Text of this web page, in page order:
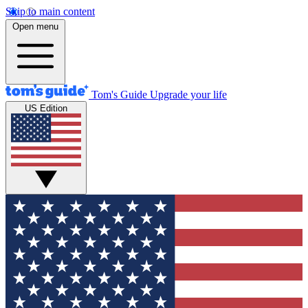
Skip to main content
Open menu
Tom's Guide Upgrade your life
US Edition